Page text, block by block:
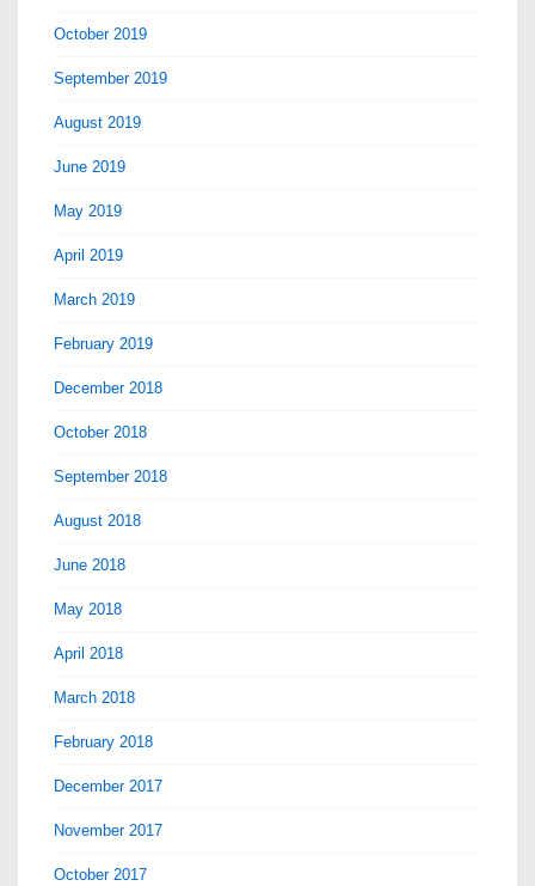
October 2019
September 2019
August 2019
June 2019
May 2019
April 2019
March 2019
February 2019
December 2018
October 2018
September 2018
August 2018
June 2018
May 2018
April 2018
March 2018
February 2018
December 2017
November 2017
October 2017